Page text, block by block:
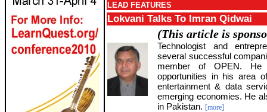
LEAD FEATURES
Lokvani Talks To Imran Qidwai
(This article is
Technologist and
several successful
member of OPEN. He
opportunities in his area
entertainment & data
emerging economies. He
in Pakistan. [more]